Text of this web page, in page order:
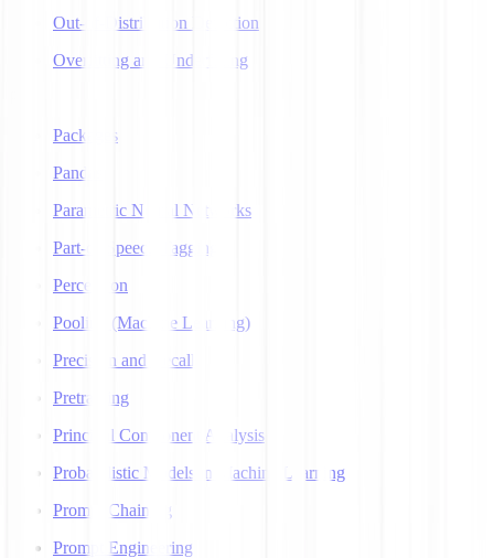
Out-of-Distribution Detection
Overfitting and Underfitting
Packages
Pandas
Parametric Neural Networks
Part-of-Speech Tagging
Perceptron
Pooling (Machine Learning)
Precision and Recall
Pretraining
Principal Component Analysis
Probabilistic Models in Machine Learning
Prompt Chaining
Prompt Engineering